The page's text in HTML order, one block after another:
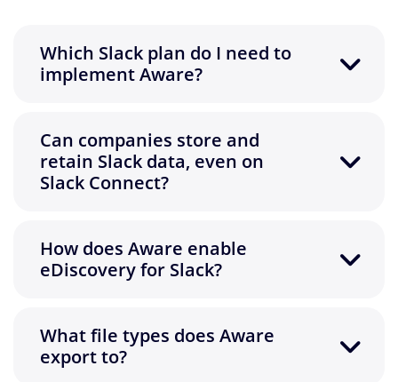
Which Slack plan do I need to
implement Aware?
Can companies store and
retain Slack data, even on
Slack Connect?
How does Aware enable
eDiscovery for Slack?
What file types does Aware
export to?